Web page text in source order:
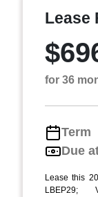
Lease
for 36
Term
Due
Lease this
LBEP29;